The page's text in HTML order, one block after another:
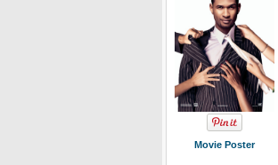
Movie Poster